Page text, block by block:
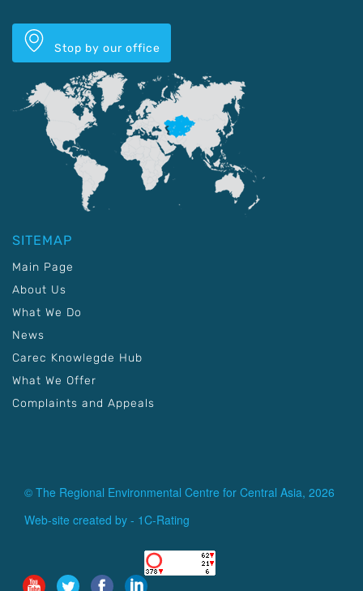
Stop by our office
SITEMAP
Main Page
About Us
What We Do
News
Carec Knowlegde Hub
What We Offer
Complaints and Appeals
© The Regional Environmental Centre for Central Asia, 2026
Web-site created by - 1C-Rating